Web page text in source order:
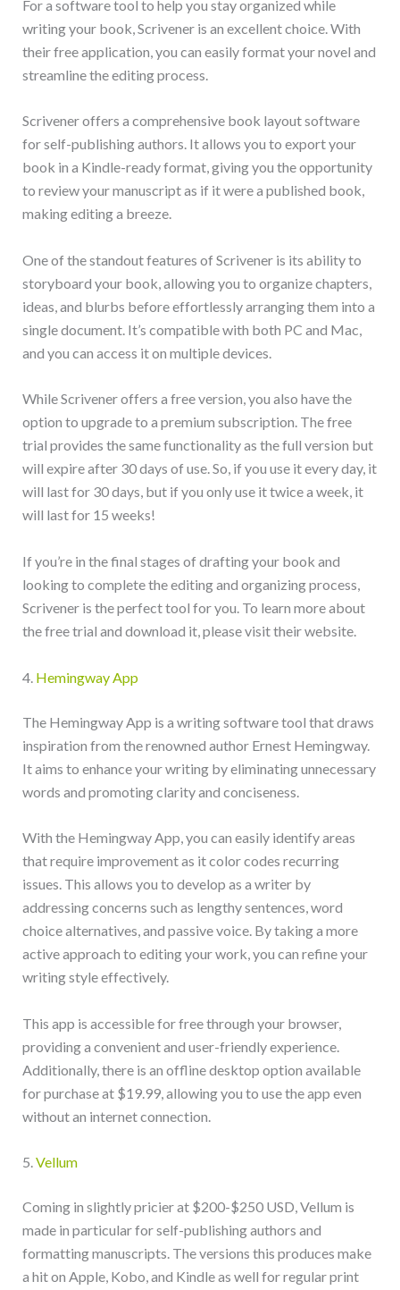
For a software tool to help you stay organized while
writing your book, Scrivener is an excellent choice. With
their free application, you can easily format your novel and
streamline the editing process.
Scrivener offers a comprehensive book layout software
for self-publishing authors. It allows you to export your
book in a Kindle-ready format, giving you the opportunity
to review your manuscript as if it were a published book,
making editing a breeze.
One of the standout features of Scrivener is its ability to
storyboard your book, allowing you to organize chapters,
ideas, and blurbs before effortlessly arranging them into a
single document. It’s compatible with both PC and Mac,
and you can access it on multiple devices.
While Scrivener offers a free version, you also have the
option to upgrade to a premium subscription. The free
trial provides the same functionality as the full version but
will expire after 30 days of use. So, if you use it every day, it
will last for 30 days, but if you only use it twice a week, it
will last for 15 weeks!
If you’re in the final stages of drafting your book and
looking to complete the editing and organizing process,
Scrivener is the perfect tool for you. To learn more about
the free trial and download it, please visit their website.
4. Hemingway App
The Hemingway App is a writing software tool that draws
inspiration from the renowned author Ernest Hemingway.
It aims to enhance your writing by eliminating unnecessary
words and promoting clarity and conciseness.
With the Hemingway App, you can easily identify areas
that require improvement as it color codes recurring
issues. This allows you to develop as a writer by
addressing concerns such as lengthy sentences, word
choice alternatives, and passive voice. By taking a more
active approach to editing your work, you can refine your
writing style effectively.
This app is accessible for free through your browser,
providing a convenient and user-friendly experience.
Additionally, there is an offline desktop option available
for purchase at $19.99, allowing you to use the app even
without an internet connection.
5.Vellum
Coming in slightly pricier at $200-$250 USD, Vellum is
made in particular for self-publishing authors and
formatting manuscripts. The versions this produces make
a hit on Apple, Kobo, and Kindle as well for regular print